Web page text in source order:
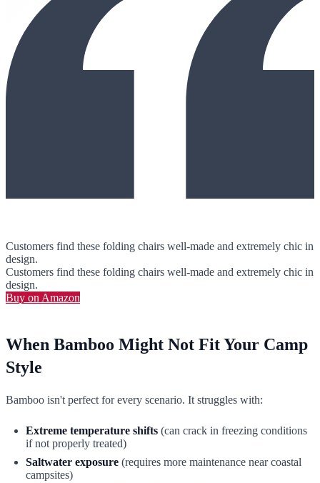
Customers find these folding chairs well-made and extremely chic in
design.
Customers find these folding chairs well-made and extremely chic in
design.
Buy on Amazon
When Bamboo Might Not Fit Your Camp
Style
Bamboo isn't perfect for every scenario. It struggles with:
Extreme temperature shifts (can crack in freezing conditions
if not properly treated)
Saltwater exposure (requires more maintenance near coastal
campsites)